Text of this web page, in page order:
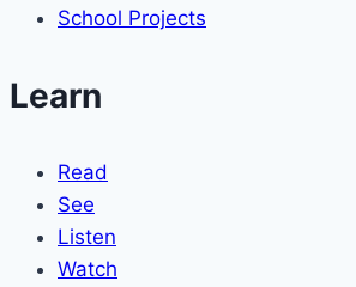
School Projects
Learn
Read
See
Listen
Watch